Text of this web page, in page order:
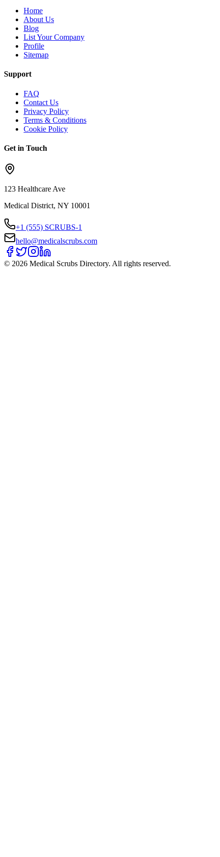
Home
About Us
Blog
List Your Company
Profile
Sitemap
Support
FAQ
Contact Us
Privacy Policy
Terms & Conditions
Cookie Policy
Get in Touch
123 Healthcare Ave
Medical District, NY 10001
+1 (555) SCRUBS-1
hello@medicalscrubs.com
© 2026 Medical Scrubs Directory. All rights reserved.